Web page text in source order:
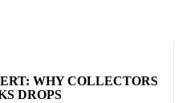
WHY COLLECTORS
DROPS